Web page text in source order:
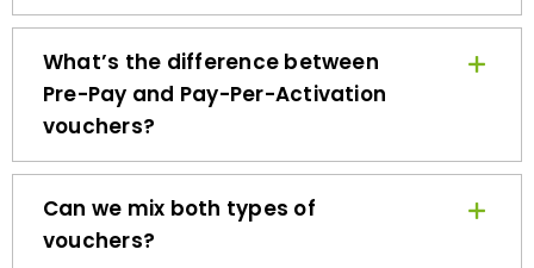
What’s the difference between
Pre-Pay and Pay-Per-Activation
vouchers?
Can we mix both types of
vouchers?